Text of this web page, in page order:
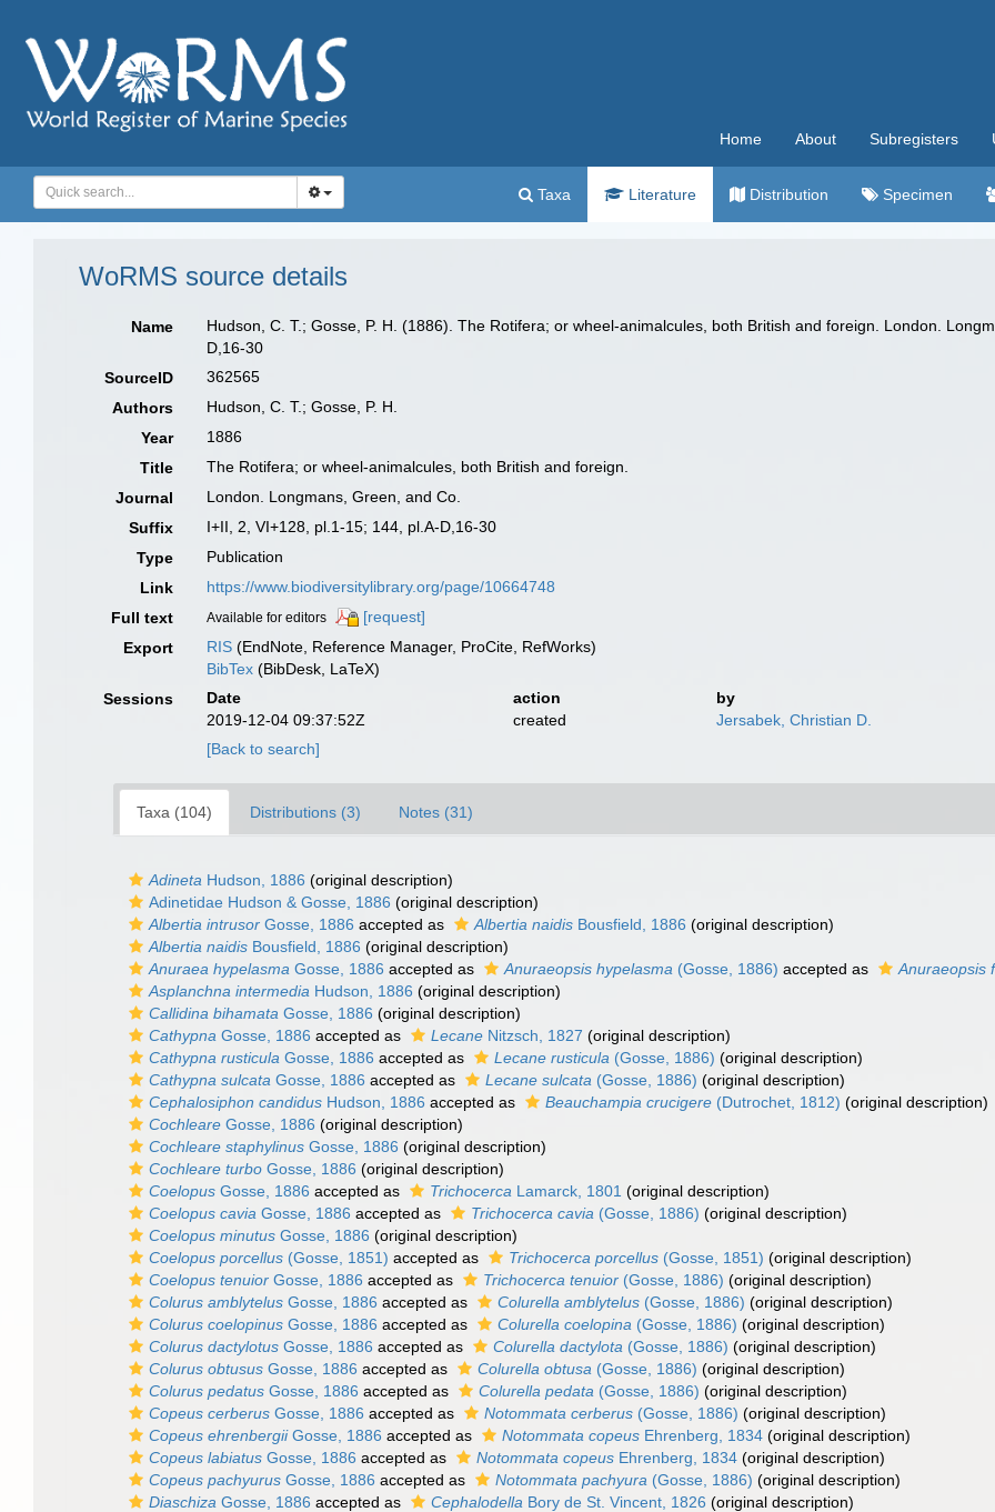
Home About Subregisters
Taxa Literature Distribution Specimen
WoRMS source details
Name
Hudson, C. T.; Gosse, P. H. (1886). The Rotifera; or wheel-animalcules, both British and foreign. London.
D,16-30
SourceID
362565
Authors
Hudson, C. T.; Gosse, P. H.
Year
1886
Title
The Rotifera; or wheel-animalcules, both British and foreign.
Journal
London. Longmans, Green, and Co.
Suffix
I+II, 2, VI+128, pl.1-15; 144, pl.A-D,16-30
Type
Publication
Link
https://www.biodiversitylibrary.org/page/10664748
Full text
Available for editors
[request]
Export
RIS (EndNote, Reference Manager, ProCite, RefWorks)
BibTex (BibDesk, LaTeX)
Sessions
Date action
by
2019-12-04 09:37:52Z
created
Jersabek, Christian D.
[Back to search]
Taxa (104) Distributions (3) Notes (31)
Adineta Hudson, 1886 (original description)
Adinetidae Hudson & Gosse, 1886 (original description)
Albertia intrusor Gosse, 1886 accepted as Albertia naidis Bousfield, 1886 (original description)
Albertia naidis Bousfield, 1886 (original description)
Anuraea hypelasma Gosse, 1886 accepted as Anuraeopsis hypelasma (Gosse, 1886) accepted as
Anuraeopsis
Asplanchna intermedia Hudson, 1886 (original description)
Callidina bihamata Gosse, 1886 (original description)
Cathypna Gosse, 1886 accepted as Lecane Nitzsch, 1827 (original description)
Cathypna rusticula Gosse, 1886 accepted as Lecane rusticula (Gosse, 1886) (original description)
Cathypna sulcata Gosse, 1886 accepted as Lecane sulcata (Gosse, 1886) (original description)
Cephalosiphon candidus Hudson, 1886 accepted as Beauchampia crucigere (Dutrochet, 1812) (original description)
Cochleare Gosse, 1886 (original description)
Cochleare staphylinus Gosse, 1886 (original description)
Cochleare turbo Gosse, 1886 (original description)
Coelopus Gosse, 1886 accepted as Trichocerca Lamarck, 1801 (original description)
Coelopus cavia Gosse, 1886 accepted as Trichocerca cavia (Gosse, 1886) (original description)
Coelopus minutus Gosse, 1886 (original description)
Coelopus porcellus (Gosse, 1851) accepted as Trichocerca porcellus (Gosse, 1851) (original description)
Coelopus tenuior Gosse, 1886 accepted as Trichocerca tenuior (Gosse, 1886) (original description)
Colurus amblytelus Gosse, 1886 accepted as Colurella amblytelus (Gosse, 1886) (original description)
Colurus coelopinus Gosse, 1886 accepted as Colurella coelopina (Gosse, 1886) (original description)
Colurus dactylotus Gosse, 1886 accepted as Colurella dactylota (Gosse, 1886) (original description)
Colurus obtusus Gosse, 1886 accepted as Colurella obtusa (Gosse, 1886) (original description)
Colurus pedatus Gosse, 1886 accepted as Colurella pedata (Gosse, 1886) (original description)
Copeus cerberus Gosse, 1886 accepted as Notommata cerberus (Gosse, 1886) (original description)
Copeus ehrenbergiiGosse, 1886 accepted as Notommata copeus Ehrenberg, 1834 (original description)
Copeus labiatus Gosse, 1886 accepted as Notommata copeus Ehrenberg, 1834 (original description)
Copeus pachyurus Gosse, 1886 accepted as Notommata pachyura (Gosse, 1886) (original description)
Diaschiza Gosse, 1886 accepted as Cephalodella Bory de St. Vincent, 1826 (original description)